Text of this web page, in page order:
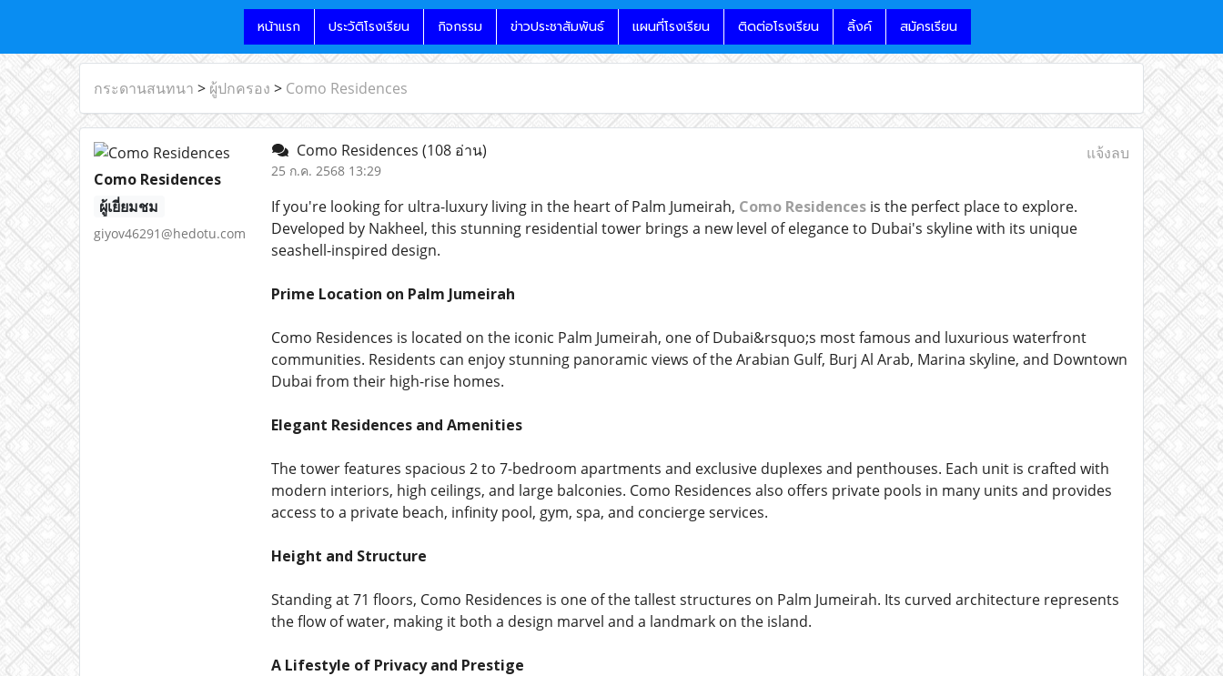
หน้าแรก ประวัติโรงเรียน กิจกรรม ข่าวประชาสัมพันธ์ แผนที่โรงเรียน ติดต่อโรงเรียน ลิ้งค์ สมัครเรียน
กระดานสนทนา > ผู้ปกครอง > Como Residences
Como Residences
ผู้เยี่ยมชม
giyov46291@hedotu.com
Como Residences (108 อ่าน)
25 ก.ค. 2568 13:29
แจ้งลบ
If you're looking for ultra-luxury living in the heart of Palm Jumeirah, Como Residencesis the perfect place to explore.
Developed by Nakheel, this stunning residential tower brings a new level of elegance to Dubai's skyline with its unique
seashell-inspired design.
Prime Location on Palm Jumeirah
Como Residences is located on the iconic Palm Jumeirah, one of Dubai&rsquo;s most famous and luxurious waterfront
communities. Residents can enjoy stunning panoramic views of the Arabian Gulf, Burj Al Arab, Marina skyline, and Downtown
Dubai from their high-rise homes.
Elegant Residences and Amenities
The tower features spacious 2 to 7-bedroom apartments and exclusive duplexes and penthouses. Each unit is crafted with
modern interiors, high ceilings, and large balconies. Como Residences also offers private pools in many units and provides
access to a private beach, infinity pool, gym, spa, and concierge services.
Height and Structure
Standing at 71 floors, Como Residences is one of the tallest structures on Palm Jumeirah. Its curved architecture represents
the flow of water, making it both a design marvel and a landmark on the island.
A Lifestyle of Privacy and Prestige